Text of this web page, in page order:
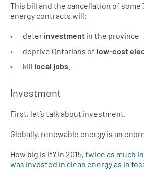
This bill and the cancellation of some
energy contracts will:
deter investment in the province
deprive Ontarians of low-cost
kill local jobs
Investment
First, let’s talk about investment.
Globally, renewable energy is an
How big is it? In 2015, twice as much
was invested in clean energy as in